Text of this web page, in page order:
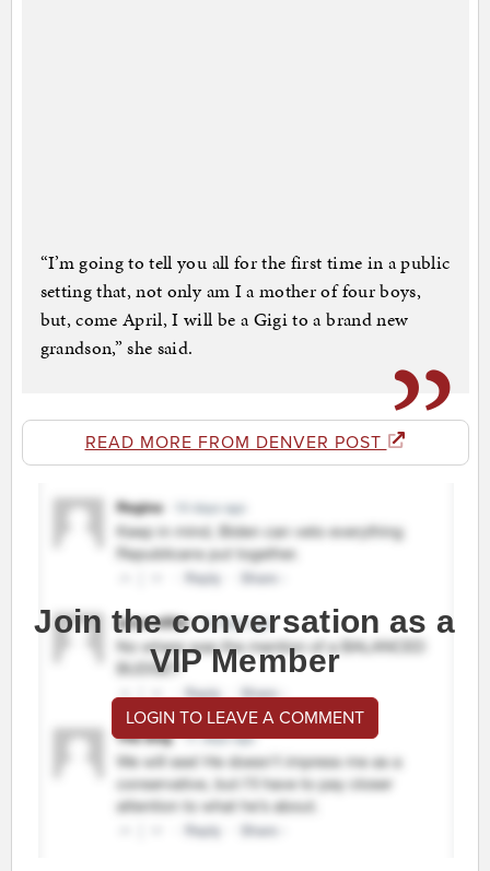
“I’m going to tell you all for the first time in a public
setting that, not only am I a mother of four boys,
but, come April, I will be a Gigi to a brand new
grandson,” she said.
READ MORE FROM DENVER POST
Join the conversation as a
VIP Member
LOGIN TO LEAVE A COMMENT